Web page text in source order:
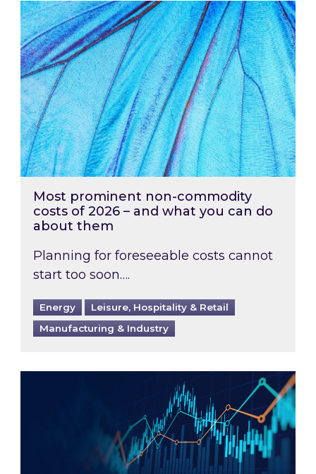
Most prominent non-commodity costs of
Most prominent non-commodity
costs of 2026 – and what you can do
about them
Planning for foreseeable costs cannot
start too soon….
Energy
Leisure, Hospitality & Retail
Manufacturing & Industry
Energy Market Review and Lookahead: